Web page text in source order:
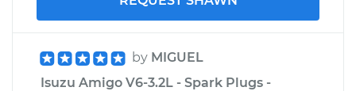
by MIGUEL
Isuzu Amigo V6-3.2L - Spark Plugs -